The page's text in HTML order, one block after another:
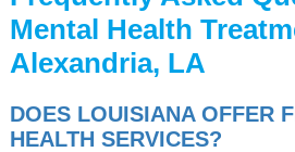
Mental Health
Alexandria, LA
DOES LOUISIANA OFFER
HEALTH SERVICES?